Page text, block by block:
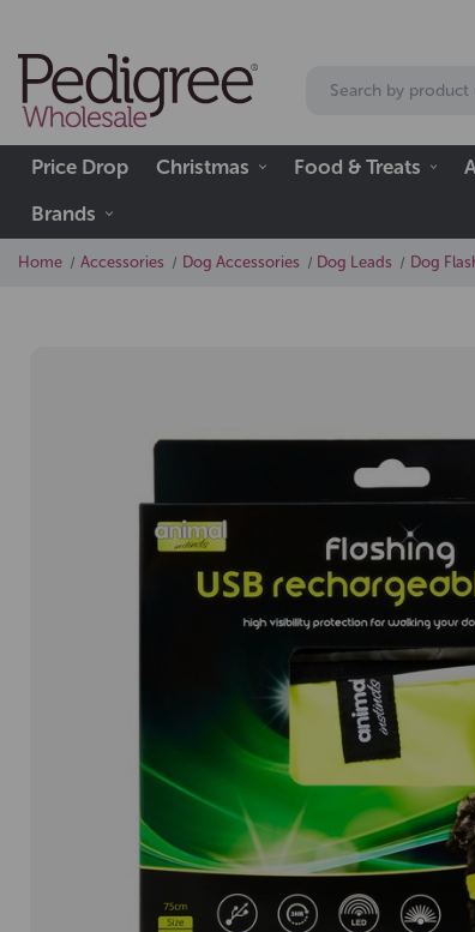
Price Drop Christmas Food & Treats
Brands
Home Accessories Dog Accessories Dog Leads Dog